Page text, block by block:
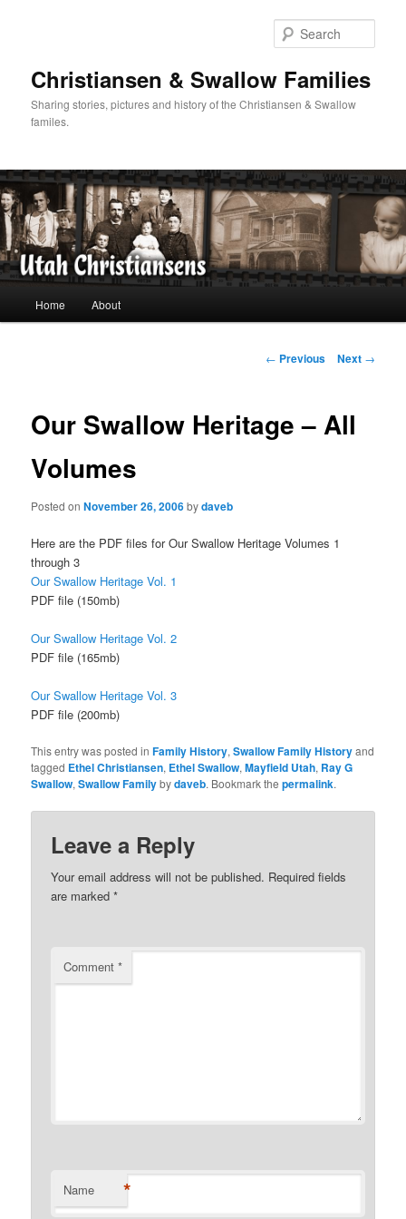
Christiansen & Swallow Families
Sharing stories, pictures and history of the Christiansen & Swallow
familes.
Home About
Post
← Previous Next →
Our Swallow Heritage – All
Volumes
Posted onNovember 26, 2006bydaveb
Here are the PDF files for Our Swallow Heritage Volumes 1
through 3
Our Swallow Heritage Vol. 1
PDF file (150mb)
Our Swallow Heritage Vol. 2
PDF file (165mb)
Our Swallow Heritage Vol. 3
PDF file (200mb)
This entry was posted inFamily History,Swallow Family Historyand
tagged Ethel Christiansen, Ethel Swallow,Mayfield Utah, Ray G
Swallow,Swallow Familybydaveb. Bookmark thepermalink.
Leave a Reply
Your email address will not be published. Required fields
are marked*
Comment*
Name *